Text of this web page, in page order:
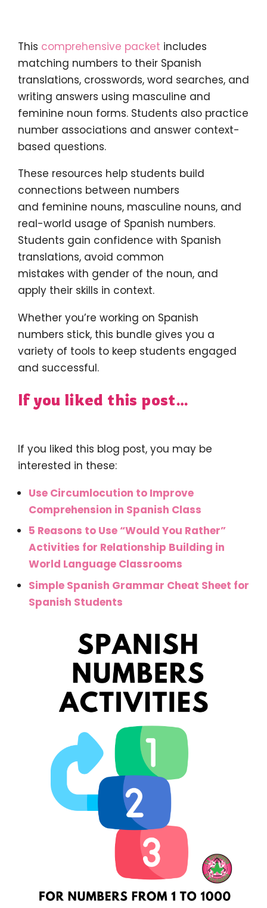
This comprehensive packet includes
matching numbers to their Spanish
translations, crosswords, word searches, and
writing answers using masculine and
feminine noun forms. Students also practice
number associations and answer context-
based questions.
These resources help students build
connections between numbers
and feminine nouns, masculine nouns, and
real-world usage of Spanish numbers.
Students gain confidence with Spanish
translations, avoid common
mistakes with gender of the noun, and
apply their skills in context.
Whether you’re working on Spanish
numbers stick, this bundle gives you a
variety of tools to keep students engaged
and successful.
If you liked this post…
If you liked this blog post, you may be
interested in these:
Use Circumlocution to Improve
Comprehension in Spanish Class
5 Reasons to Use “Would You Rather”
Activities for Relationship Building in
World Language Classrooms
Simple Spanish Grammar Cheat Sheet for
Spanish Students